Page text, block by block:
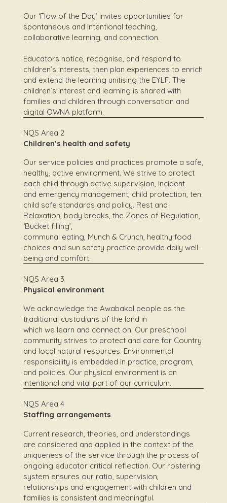
Our ‘Flow of the Day’ invites opportunities for
spontaneous and intentional teaching,
collaborative learning, and connection.
Educators notice, recognise, and respond to
children’s interests, then plan experiences to enrich
and extend the learning unitising the EYLF. The
children’s interest and learning is shared with
families and children through conversation and
digital OWNA platform.
NQS Area 2
Children’s health and safety
Our service policies and practices promote a safe,
healthy, active environment. We strive to protect
each child through active supervision, incident
and emergency management, child protection, ten
child safe standards and policy. Rest and
Relaxation, body breaks, the Zones of Regulation,
‘Bucket filling’,
communal eating, Munch & Crunch, healthy food
choices and sun safety practice provide daily well-
being and comfort.
NQS Area 3
Physical environment
We acknowledge the Awabakal people as the
traditional custodians of the land in
which we learn and connect on. Our preschool
community strives to protect and care for Country
and local natural resources. Environmental
responsibility is embedded in practice, program,
and policies. Our physical environment is an
intentional and vital part of our curriculum.
NQS Area 4
Staffing arrangements
Current research, theories, and understandings
are considered and applied in the context of the
uniqueness of the service through the process of
ongoing educator critical reflection. Our rostering
system ensures our ratio, supervision,
relationships and engagement with children and
families is consistent and meaningful.